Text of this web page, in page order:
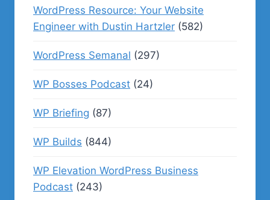
WordPress Resource: Your Website
Engineer with Dustin Hartzler (582)
WordPress Semanal (297)
WP Bosses Podcast (24)
WP Briefing (87)
WP Builds (844)
WP Elevation WordPress Business
Podcast (243)